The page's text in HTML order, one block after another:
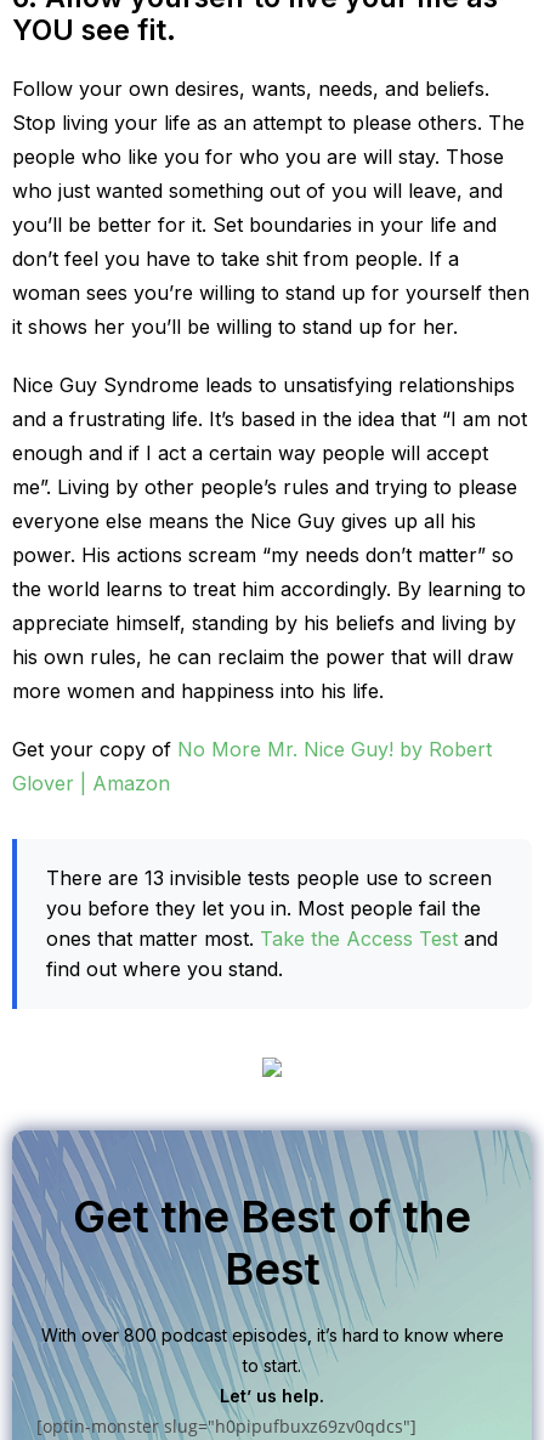
YOU see fit.
Follow your own desires, wants, needs, and beliefs.
Stop living your life as an attempt to please others. The
people who like you for who you are will stay. Those
who just wanted something out of you will leave, and
you’ll be better for it. Set boundaries in your life and
don’t feel you have to take shit from people. If a
woman sees you’re willing to stand up for yourself then
it shows her you’ll be willing to stand up for her.
Nice Guy Syndrome leads to unsatisfying relationships
and a frustrating life. It’s based in the idea that “I am not
enough and if I act a certain way people will accept
me”. Living by other people’s rules and trying to please
everyone else means the Nice Guy gives up all his
power. His actions scream “my needs don’t matter” so
the world learns to treat him accordingly. By learning to
appreciate himself, standing by his beliefs and living by
his own rules, he can reclaim the power that will draw
more women and happiness into his life.
Get your copy of No More Mr. Nice Guy! by Robert
Glover | Amazon
There are 13 invisible tests people use to screen
you before they let you in. Most people fail the
ones that matter most. Take the Access Test and
find out where you stand.
Get the Best of the
Best
With over 800 podcast episodes, it’s hard to know where
to start.
Let’ us help.
[optin-monster slug="h0pipufbuxz69zv0qdcs"]